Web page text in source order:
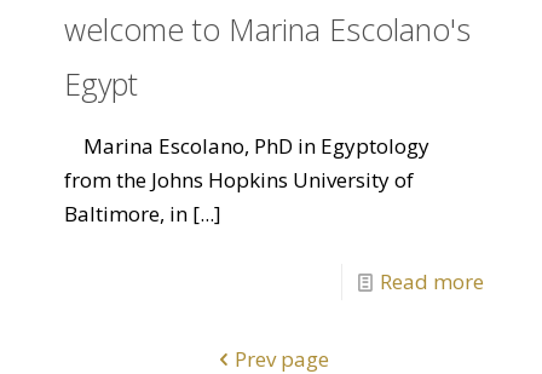
welcome to Marina Escolano's
Egypt
Marina Escolano, PhD in Egyptology
from the Johns Hopkins University of
Baltimore, in [...]
Read more
Prev page